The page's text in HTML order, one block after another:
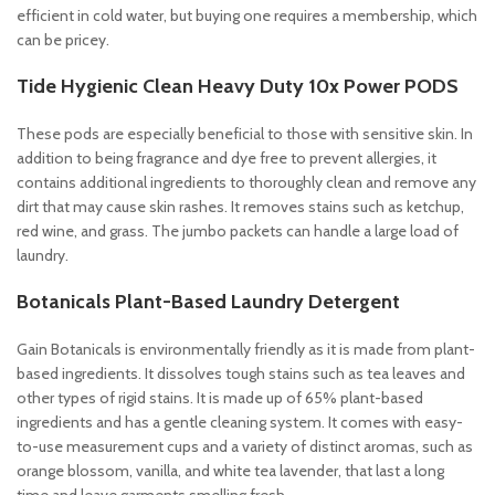
efficient in cold water, but buying one requires a membership, which
can be pricey.
Tide Hygienic Clean Heavy Duty 10x Power PODS
These pods are especially beneficial to those with sensitive skin. In
addition to being fragrance and dye free to prevent allergies, it
contains additional ingredients to thoroughly clean and remove any
dirt that may cause skin rashes. It removes stains such as ketchup,
red wine, and grass. The jumbo packets can handle a large load of
laundry.
Botanicals Plant-Based Laundry Detergent
Gain Botanicals is environmentally friendly as it is made from plant-
based ingredients. It dissolves tough stains such as tea leaves and
other types of rigid stains. It is made up of 65% plant-based
ingredients and has a gentle cleaning system. It comes with easy-
to-use measurement cups and a variety of distinct aromas, such as
orange blossom, vanilla, and white tea lavender, that last a long